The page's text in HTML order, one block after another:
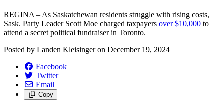
REGINA – As Saskatchewan residents struggle with rising costs,
Sask. Party Leader Scott Moe charged taxpayers over $10,000 to
attend a secret political fundraiser in Toronto.
Posted by Landen Kleisingeron December 19, 2024
Facebook
Twitter
Email
Copy